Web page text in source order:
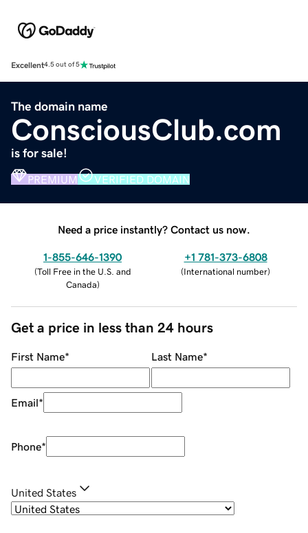
Excellent4.5 out of 5
The domain name
ConsciousClub.com
is for sale!
PREMIUM VERIFIED DOMAIN
Need a price instantly? Contact us now.
1-855-646-1390
(Toll Free in the U.S. and
Canada)
+1 781-373-6808
(International number)
Get a price in less than 24 hours
First Name* Last Name*
Email*
Phone*
United States